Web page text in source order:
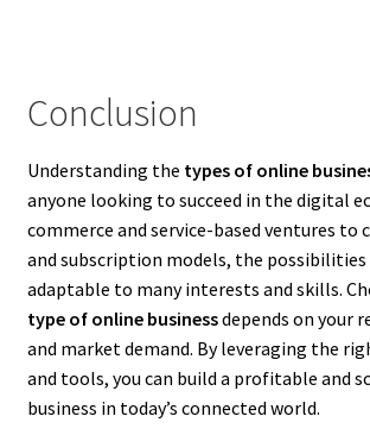
Conclusion
Understanding the types of online
anyone looking to succeed in the digital
commerce and service-based ventures
and subscription models, the possibilities
adaptable to many interests and skills.
type of online businessdepends on your
and market demand. By leveraging the
and tools, you can build a profitable and
business in today’s connected world.